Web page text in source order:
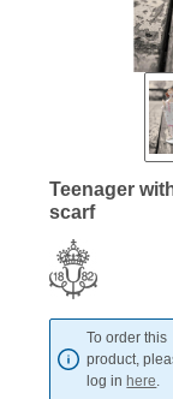
Teenager
scarf
To order this
product,
log in here.